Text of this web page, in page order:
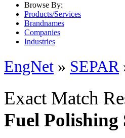
Browse By:
Products/Services
Brandnames
Companies
Industries
EngNet » SEPAR
Exact Match
Fuel Polishing